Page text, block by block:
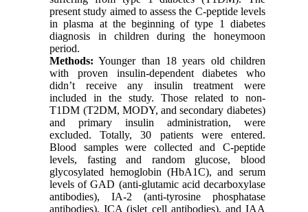
present study aimed to assess the C-peptide levels
in plasma at the beginning of type 1 diabetes
diagnosis in children during the honeymoon
period.
Methods: Younger than 18 years old children
with proven insulin-dependent diabetes who
didn’t receive any insulin treatment were
included in the study. Those related to non-
T1DM (T2DM, MODY, and secondary diabetes)
and primary insulin administration, were
excluded. Totally, 30 patients were entered.
Blood samples were collected and C-peptide
levels, fasting and random glucose, blood
glycosylated hemoglobin (HbA1C), and serum
levels of GAD (anti-glutamic acid decarboxylase
antibodies), IA-2 (anti-tyrosine phosphatase
antibodies), ICA (islet cell antibodies), and IAA